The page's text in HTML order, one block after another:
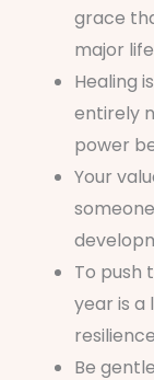
grace
major
Healing
entirely
power
Your
To push
year is a
Be